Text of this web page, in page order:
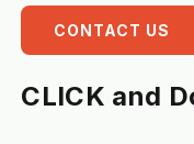
CONTACT US
CLICK and